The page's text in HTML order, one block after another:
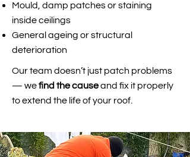
Mould, damp patches or staining
inside ceilings
General ageing or structural
deterioration
Our team doesn’t just patch problems
— wefind the causeand fix it properly
to extend the life of your roof.